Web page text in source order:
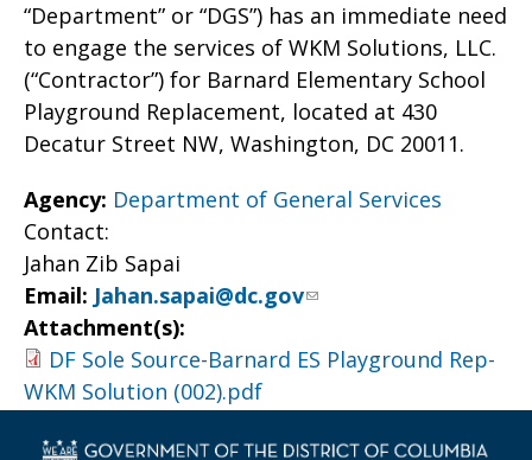
“Department” or “DGS”) has an immediate need
to engage the services of WKM Solutions, LLC.
(“Contractor”) for Barnard Elementary School
Playground Replacement, located at 430
Decatur Street NW, Washington, DC 20011.
Agency: Department of General Services
Contact:
Jahan Zib Sapai
Email: Jahan.sapai@dc.gov
Attachment(s):
DF Sole Source-Barnard ES Playground Rep-
WKM Solution (002).pdf